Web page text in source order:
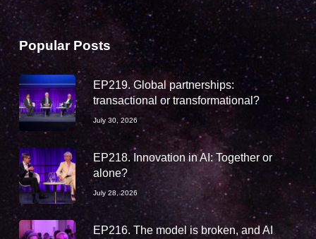
Popular Posts
EP219. Global partnerships:
transactional or transformational?
July 30, 2026
EP218. Innovation in AI: Together or
alone?
July 28, 2026
EP216. The model is broken, and AI